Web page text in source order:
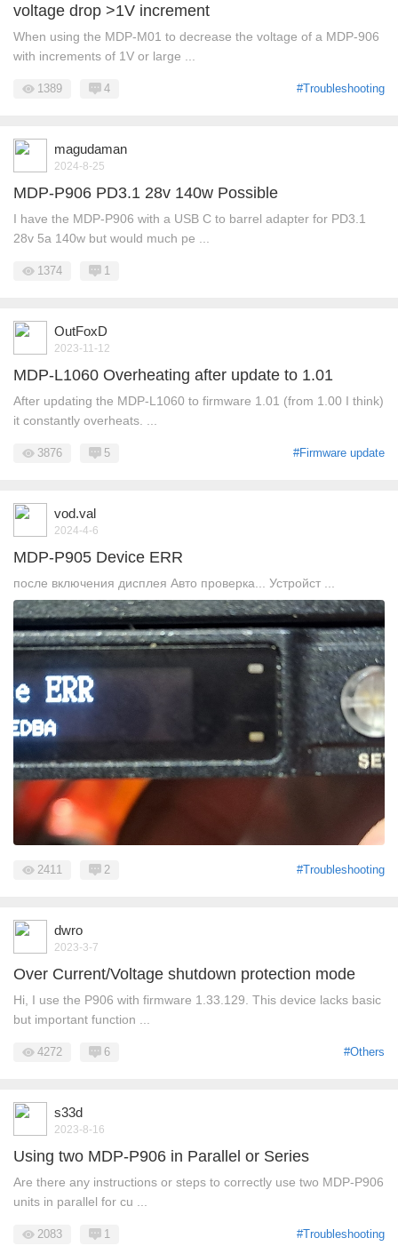
voltage drop >1V increment
When using the MDP-M01 to decrease the voltage of a MDP-906
with increments of 1V or large ...
#Troubleshooting
1389 4
magudaman
2024-8-25
MDP-P906 PD3.1 28v 140w Possible
I have the MDP-P906 with a USB C to barrel adapter for PD3.1
28v 5a 140w but would much pe ...
1374 1
OutFoxD
2023-11-12
MDP-L1060 Overheating after update to 1.01
After updating the MDP-L1060 to firmware 1.01 (from 1.00 I think)
it constantly overheats. ...
#Firmware update
3876 5
vod.val
2024-4-6
MDP-P905 Device ERR
после включения дисплея Авто проверка... Устройст ...
#Troubleshooting
2411 2
dwro
2023-3-7
Over Current/Voltage shutdown protection mode
Hi, I use the P906 with firmware 1.33.129. This device lacks basic
but important function ...
#Others
4272 6
s33d
2023-8-16
Using two MDP-P906 in Parallel or Series
Are there any instructions or steps to correctly use two MDP-P906
units in parallel for cu ...
#Troubleshooting
2083 1